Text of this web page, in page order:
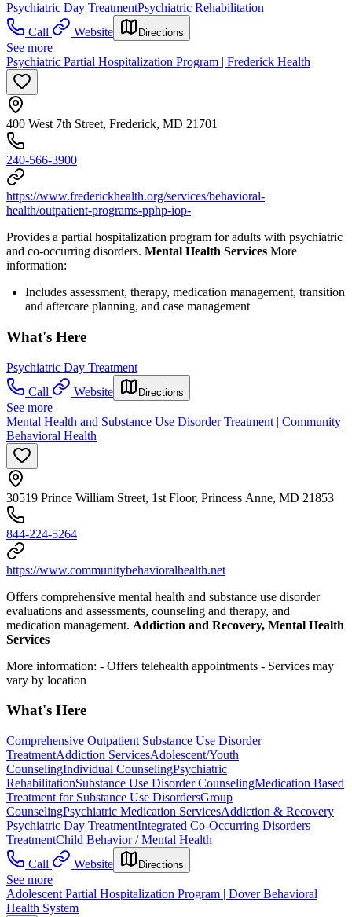
Psychiatric Day TreatmentPsychiatric Rehabilitation
Call
Website Directions
See more
Psychiatric Partial Hospitalization Program | Frederick Health
400 West 7th Street, Frederick, MD 21701
240-566-3900
https://www.frederickhealth.org/services/behavioral-
health/outpatient-programs-pphp-iop-
Provides a partial hospitalization program for adults with psychiatric
and co-occurring disorders. Mental Health Services More
information:
Includes assessment, therapy, medication management, transition
and aftercare planning, and case management
What's Here
Psychiatric Day Treatment
Call
Website Directions
See more
Mental Health and Substance Use Disorder Treatment | Community
Behavioral Health
30519 Prince William Street, 1st Floor, Princess Anne, MD 21853
844-224-5264
https://www.communitybehavioralhealth.net
Offers comprehensive mental health and substance use disorder
evaluations and assessments, counseling and therapy, and
medication management. Addiction and Recovery, Mental Health
Services
More information: - Offers telehealth appointments - Services may
vary by location
What's Here
Comprehensive Outpatient Substance Use Disorder
TreatmentAddiction ServicesAdolescent/Youth
CounselingIndividual CounselingPsychiatric
RehabilitationSubstance Use Disorder CounselingMedication Based
Treatment for Substance Use DisordersGroup
CounselingPsychiatric Medication ServicesAddiction & Recovery
Psychiatric Day TreatmentIntegrated Co-Occurring Disorders
TreatmentChild Behavior / Mental Health
Call
Website Directions
See more
Adolescent Partial Hospitalization Program | Dover Behavioral
Health System